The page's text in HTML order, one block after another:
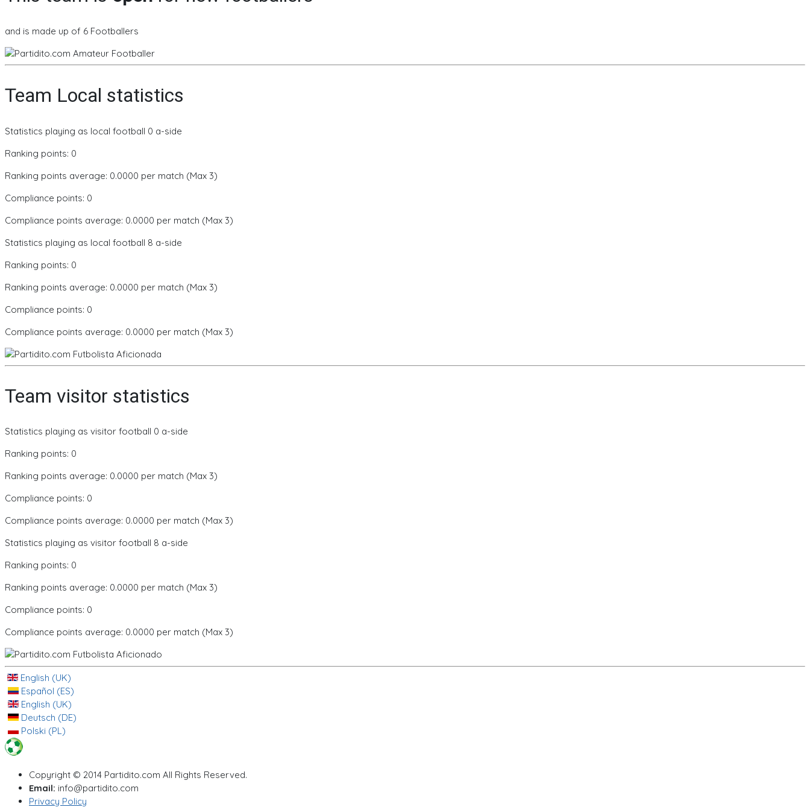
and is made up of 6 Footballers
Team Local statistics
Statistics playing as local football 0 a-side
Ranking points: 0
Ranking points average: 0.0000 per match (Max 3)
Compliance points: 0
Compliance points average: 0.0000 per match (Max 3)
Statistics playing as local football 8 a-side
Ranking points: 0
Ranking points average: 0.0000 per match (Max 3)
Compliance points: 0
Compliance points average: 0.0000 per match (Max 3)
Team visitor statistics
Statistics playing as visitor football 0 a-side
Ranking points: 0
Ranking points average: 0.0000 per match (Max 3)
Compliance points: 0
Compliance points average: 0.0000 per match (Max 3)
Statistics playing as visitor football 8 a-side
Ranking points: 0
Ranking points average: 0.0000 per match (Max 3)
Compliance points: 0
Compliance points average: 0.0000 per match (Max 3)
English (UK)
Español (ES)
English (UK)
Deutsch (DE)
Polski (PL)
Copyright © 2014 Partidito.com All Rights Reserved.
Email: info@partidito.com
Privacy Policy